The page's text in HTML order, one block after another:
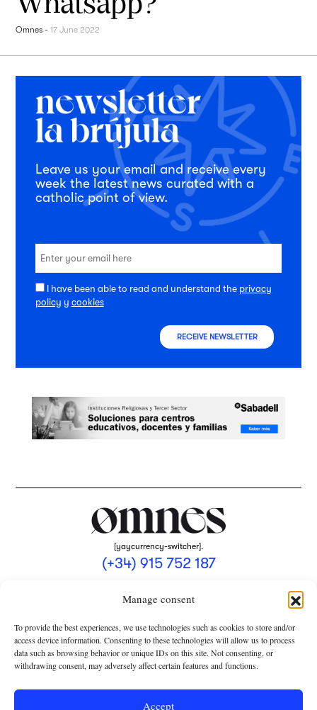
Manage consent
To provide the best experiences, we use technologies such as cookies to store and/or
access device information. Consenting to these technologies will allow us to process
data such as browsing behavior or unique IDs on this site. Not consenting, or
withdrawing consent, may adversely affect certain features and functions.
Accept
Omnes -17 June 2022
Leave us your email and receive every
week the latest news curated with a
catholic point of view.
I have been able to read and understand the privacy
policy y cookies
RECEIVE NEWSLETTER
[yaycurrency-switcher].
(+34) 915 752 187
PRIVACY POLICY